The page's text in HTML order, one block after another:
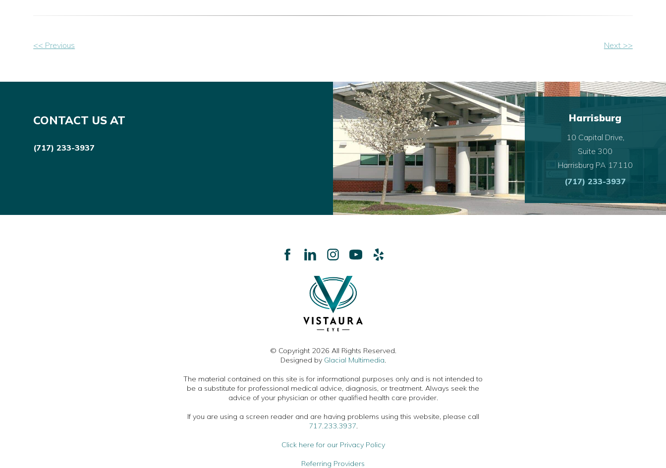
Other
<< Previous Next >>
CONTACT US AT
(717) 233-3937
Harrisburg
10 Capital Drive,
Suite 300
Harrisburg PA 17110
(717) 233-3937
© Copyright 2026 All Rights Reserved.
Designed by Glacial Multimedia.
The material contained on this site is for informational purposes only and is not intended to
be a substitute for professional medical advice, diagnosis, or treatment. Always seek the
advice of your physician or other qualified health care provider.
If you are using a screen reader and are having problems using this website, please call
717.233.3937.
Click here for our Privacy Policy
Referring Providers